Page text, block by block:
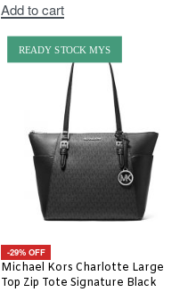
Add to cart
READY STOCK MYS
-29% OFF
Michael Kors Charlotte Large
Top Zip Tote Signature Black